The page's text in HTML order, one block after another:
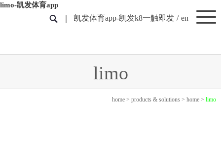
limo-凯发体育app
凯发体育app-凯发k8一触即发 / en
limo
home > products & solutions > home > limo